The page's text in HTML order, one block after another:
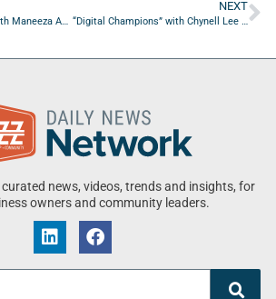
“Digital Champions” with Maneeza Aminy from Marvel Marketers
NEXT
“Digital Champions” with Chynell Lee from Code BLK Marketing & PR
news, videos, trends and insights, for
owners and community leaders.